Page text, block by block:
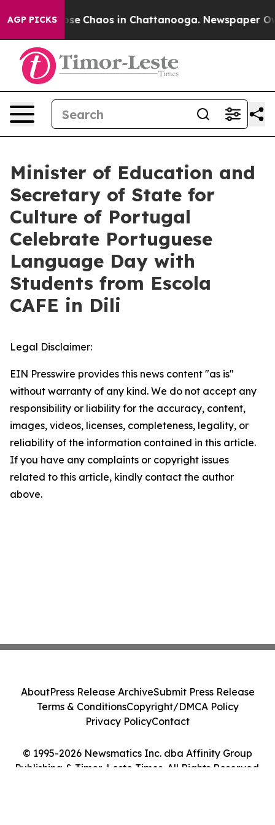
AGP PICKS
Collapse Chaos in Chattanooga. Newspaper
Minister of Education and
Secretary of State for
Culture of Portugal
Celebrate Portuguese
Language Day with
Students from Escola
CAFE in Dili
Legal Disclaimer:
EIN Presswire provides this news content "as is"
without warranty of any kind. We do not accept any
responsibility or liability for the accuracy, content,
images, videos, licenses, completeness, legality, or
reliability of the information contained in this article.
If you have any complaints or copyright issues
related to this article, kindly contact the author
above.
© 1995-2026 Newsmatics Inc. dba Affinity Group
Publishing & Timor-Leste Times. All Rights Reserved.
AboutPress Release ArchiveSubmit Press Release
Terms & ConditionsCopyright/DMCA Policy
Privacy PolicyContact